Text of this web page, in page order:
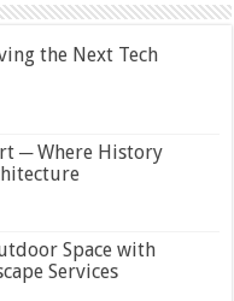
the Next Tech
─ Where History
Space with
Services